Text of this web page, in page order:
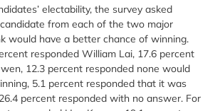
electability, the survey asked
from each of the two major
would have a better chance of winning.
responded William Lai, 17.6 percent
12.3 percent responded none would
5.1 percent responded that it was
percent responded with no answer. For